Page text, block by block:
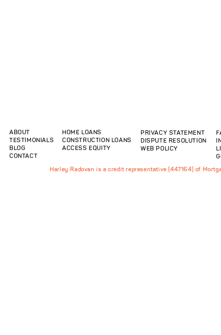
ABOUT
TESTIMONIALS
BLOG
CONTACT
HOME LOANS
CONSTRUCTION LOANS
ACCESS EQUITY
PRIVACY STATEMENT
DISPUTE RESOLUTION
WEB POLICY
Harley Radovan is a credit representative (447164) of